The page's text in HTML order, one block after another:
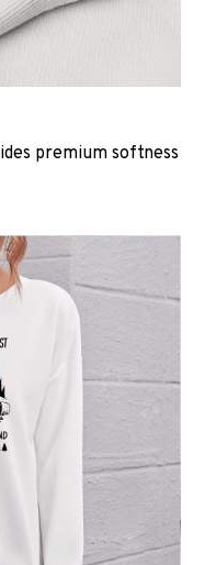
premium softness